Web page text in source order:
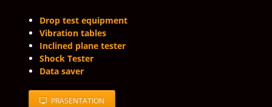
Drop test equipment
Vibration tables
Inclined plane tester
Shock Tester
Data saver
PRÄSENTATION